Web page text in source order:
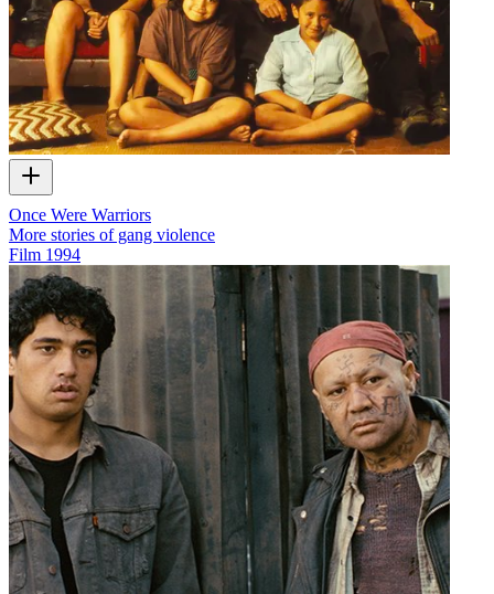
Once Were Warriors
More stories of gang violence
Film 1994